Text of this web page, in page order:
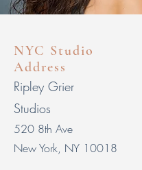
NYC Studio
Address
Ripley Grier
Studios
520 8th Ave
New York, NY 10018